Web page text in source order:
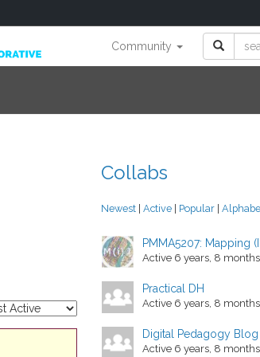
Community
Collabs
Newest | Active | Popular |
PMMA5207: Mapping
Active 6 years, 8
Practical DH
Active 6 years, 8
Digital Pedagogy Blog
Active 6 years, 8